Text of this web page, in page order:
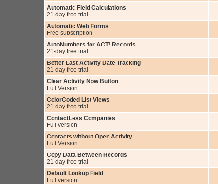
Automatic Field Calculations
21-day free trial
Automatic Web Forms
Free subscription
AutoNumbers for ACT! Records
21-day free trial
Better Last Activity Date Tracking
21-day free trial
Clear Activity Now Button
Full Version
ColorCoded List Views
21-day free trial
ContactLess Companies
Full version
Contacts without Open Activity
Full Version
Copy Data Between Records
21-day free trial
Default Lookup Field
Full version